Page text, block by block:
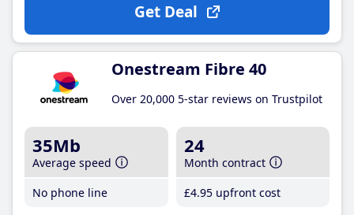
Get Deal
Onestream Fibre 40
Over 20,000 5-star reviews on Trustpilot
35Mb
Average speed
No phone line
24
Month contract
£4.95 upfront cost